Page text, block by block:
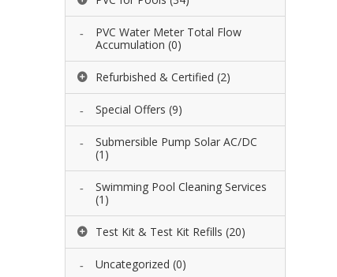
PVC Water Meter Total Flow
Accumulation (0)
Refurbished & Certified (2)
Special Offers (9)
Submersible Pump Solar AC/DC
(1)
Swimming Pool Cleaning Services
(1)
Test Kit & Test Kit Refills (20)
Uncategorized (0)